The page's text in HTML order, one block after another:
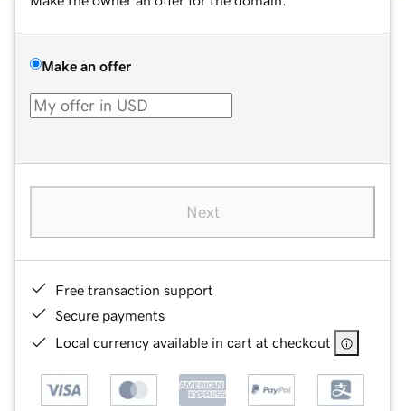
Make an offer
Next
Free transaction support
Secure payments
Local currency available in cart at checkout